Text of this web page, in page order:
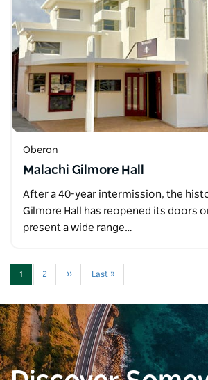
Oberon
Malachi Gilmore Hall
After a 40-year intermission, the
Gilmore Hall has reopened its doors
present a wide range…
1 2 ›› Last »